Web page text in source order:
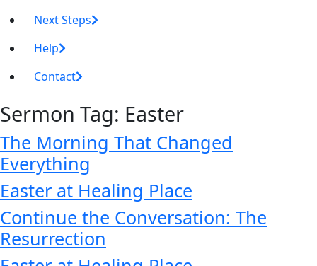
Next Steps
Help
Contact
Sermon Tag: Easter
The Morning That Changed
Everything
Easter at Healing Place
Continue the Conversation: The
Resurrection